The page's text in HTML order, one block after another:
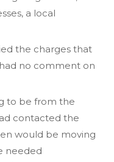
a local
the charges that
no comment on
to be from the
contacted the
would be moving
needed